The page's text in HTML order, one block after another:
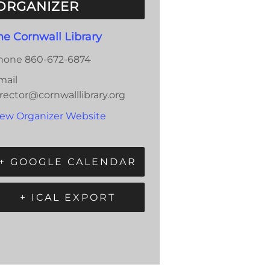
Cornwall Library
860-672-6874
Organizer Website
+ GOOGLE CALENDAR
+ ICAL EXPORT